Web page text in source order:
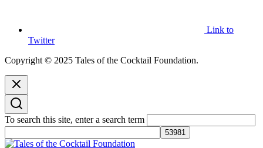
Link to
Twitter
Copyright © 2025 Tales of the Cocktail Foundation.
To search this site, enter a search term